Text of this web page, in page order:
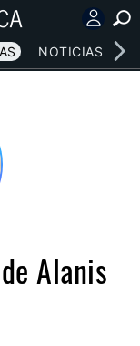
NOTICIAS
Alanis